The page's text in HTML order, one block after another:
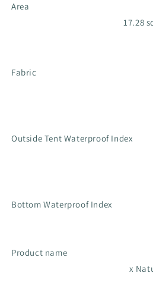
Area
17.28
Fabric
Outside Tent Waterproof Index
Bottom Waterproof Index
Product name
x